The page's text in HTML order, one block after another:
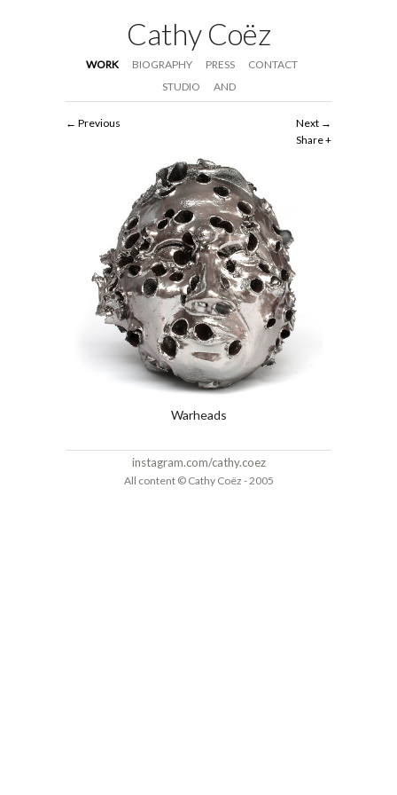
Cathy Coëz
WORK BIOGRAPHY PRESS
CONTACT
STUDIO
AND
Next
Share
Previous
Warheads
instagram.com/cathy.coez
All content © Cathy Coëz - 2005